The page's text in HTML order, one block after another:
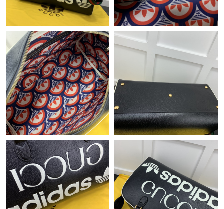
Just Sold: Tina from Mexico City on May 30, 2026 at 9:14 AM.
Just Sold: Sam from Boston on Aug 01, 2026 at 10:36 AM.
Just Sold: Milo from Portland on Aug 05, 2026 at 3:03 PM.
Just Sold: Megan from San Diego on Jul 04, 2026 at 3:49 PM.
Just Sold: Kara from Detroit on May 27, 2026 at 7:15 PM.
Just Sold: Chris from Mexico City on Jul 28, 2026 at 11:55 AM.
Just Sold: Chris from Nashville on Jul 21, 2026 at 10:03 AM.